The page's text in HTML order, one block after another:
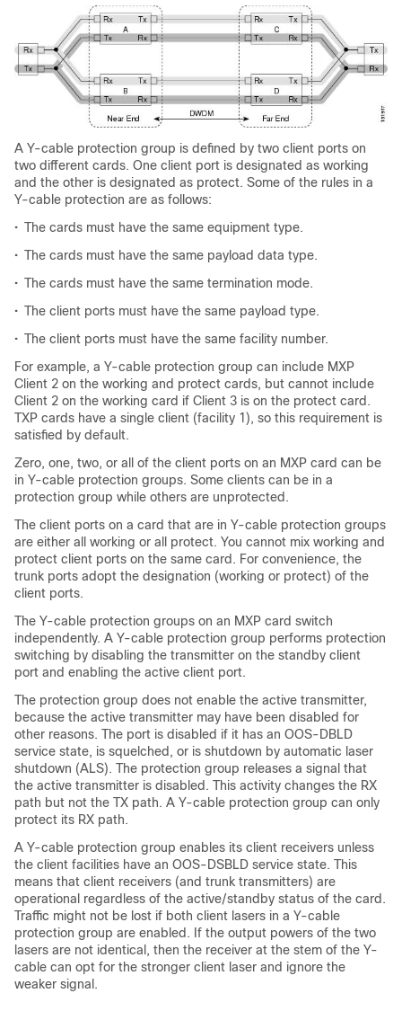
A Y-cable protection group is defined by two client ports on
two different cards. One client port is designated as working
and the other is designated as protect. Some of the rules in a
Y-cable protection are as follows:
• The cards must have the same equipment type.
• The cards must have the same payload data type.
• The cards must have the same termination mode.
• The client ports must have the same payload type.
• The client ports must have the same facility number.
For example, a Y-cable protection group can include MXP
Client 2 on the working and protect cards, but cannot include
Client 2 on the working card if Client 3 is on the protect card.
TXP cards have a single client (facility 1), so this requirement is
satisfied by default.
Zero, one, two, or all of the client ports on an MXP card can be
in Y-cable protection groups. Some clients can be in a
protection group while others are unprotected.
The client ports on a card that are in Y-cable protection groups
are either all working or all protect. You cannot mix working and
protect client ports on the same card. For convenience, the
trunk ports adopt the designation (working or protect) of the
client ports.
The Y-cable protection groups on an MXP card switch
independently. A Y-cable protection group performs protection
switching by disabling the transmitter on the standby client
port and enabling the active client port.
The protection group does not enable the active transmitter,
because the active transmitter may have been disabled for
other reasons. The port is disabled if it has an OOS-DBLD
service state, is squelched, or is shutdown by automatic laser
shutdown (ALS). The protection group releases a signal that
the active transmitter is disabled. This activity changes the RX
path but not the TX path. A Y-cable protection group can only
protect its RX path.
A Y-cable protection group enables its client receivers unless
the client facilities have an OOS-DSBLD service state. This
means that client receivers (and trunk transmitters) are
operational regardless of the active/standby status of the card.
Traffic might not be lost if both client lasers in a Y-cable
protection group are enabled. If the output powers of the two
lasers are not identical, then the receiver at the stem of the Y-
cable can opt for the stronger client laser and ignore the
weaker signal.